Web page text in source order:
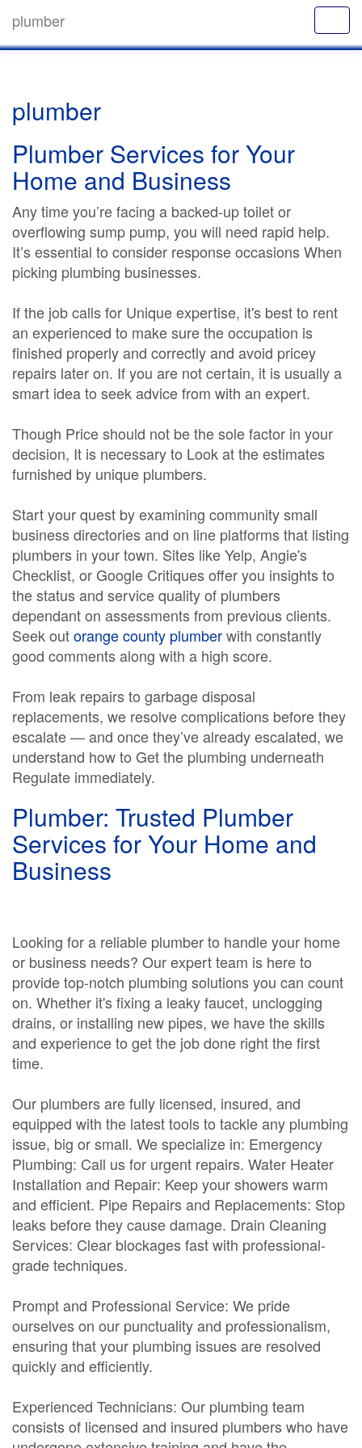
plumber
plumber
Plumber Services for Your
Home and Business
Any time you’re facing a backed-up toilet or
overflowing sump pump, you will need rapid help.
It’s essential to consider response occasions When
picking plumbing businesses.
If the job calls for Unique expertise, it's best to rent
an experienced to make sure the occupation is
finished properly and correctly and avoid pricey
repairs later on. If you are not certain, it is usually a
smart idea to seek advice from with an expert.
Though Price should not be the sole factor in your
decision, It is necessary to Look at the estimates
furnished by unique plumbers.
Start your quest by examining community small
business directories and on line platforms that listing
plumbers in your town. Sites like Yelp, Angie's
Checklist, or Google Critiques offer you insights to
the status and service quality of plumbers
dependant on assessments from previous clients.
Seek outorange county plumberwith constantly
good comments along with a high score.
From leak repairs to garbage disposal
replacements, we resolve complications before they
escalate — and once they’ve already escalated, we
understand how to Get the plumbing underneath
Regulate immediately.
Plumber: Trusted Plumber
Services for Your Home and
Business
Looking for a reliable plumber to handle your home
or business needs? Our expert team is here to
provide top-notch plumbing solutions you can count
on. Whether it's fixing a leaky faucet, unclogging
drains, or installing new pipes, we have the skills
and experience to get the job done right the first
time.
Our plumbers are fully licensed, insured, and
equipped with the latest tools to tackle any plumbing
issue, big or small. We specialize in: Emergency
Plumbing: Call us for urgent repairs. Water Heater
Installation and Repair: Keep your showers warm
and efficient. Pipe Repairs and Replacements: Stop
leaks before they cause damage. Drain Cleaning
Services: Clear blockages fast with professional-
grade techniques.
Prompt and Professional Service: We pride
ourselves on our punctuality and professionalism,
ensuring that your plumbing issues are resolved
quickly and efficiently.
Experienced Technicians: Our plumbing team
consists of licensed and insured plumbers who have